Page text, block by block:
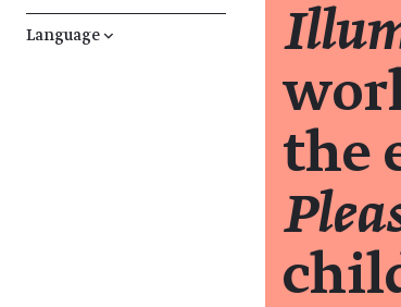
Language ↓
the